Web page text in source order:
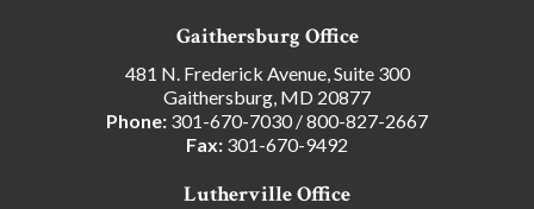
Gaithersburg Office
481 N. Frederick Avenue, Suite 300
Gaithersburg, MD 20877
Phone: 301-670-7030/800-827-2667
Fax: 301-670-9492
Lutherville Office